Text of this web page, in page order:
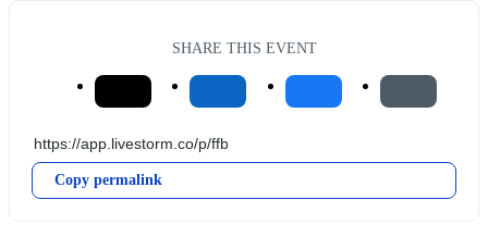
SHARE THIS EVENT
Copy permalink